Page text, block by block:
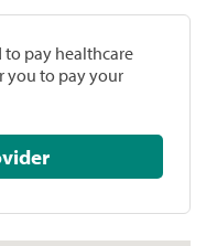
to pay healthcare
you to pay your
Provider